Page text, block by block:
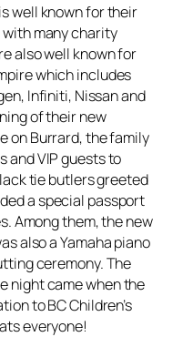
well known for their
many charity
also well known for
which includes
Infiniti, Nissan and
of their new
on Burrard, the family
and VIP guests to
tie butlers greeted
a special passport
Among them, the new
also a Yamaha piano
ceremony. The
night came when the
to BC Children’s
everyone!